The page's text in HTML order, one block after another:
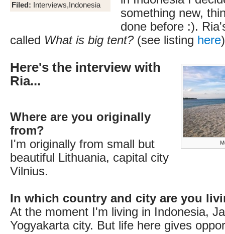
Filed: Interviews,Indonesia
something new,
done before :).
called What is big tent?(see listing here)
Here's the interview with
Ria...
Where are you originally
from?
I'm originally from small but
beautiful Lithuania, capital city
Vilnius.
In which country and city are you
At the moment I'm living in Indonesia,
Yogyakarta city. But life here gives